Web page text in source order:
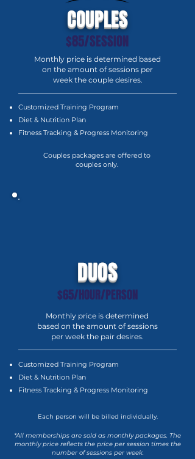
COUPLES
$85/SESSION
Monthly price is determined based
on the amount of sessions per
week the couple desires.
Customized Training Program
Diet & Nutrition Plan
Fitness Tracking & Progress Monitoring
Couples packages are offered to
couples only.
DUOS
$65/HOUR/PERSON
Monthly price is determined
based on the amount of sessions
per week the pair desires.
Customized Training Program
Diet & Nutrition Plan
Fitness Tracking & Progress Monitoring
Each person will be billed individually.
*All memberships are sold as monthly packages. The
monthly price reflects the price per session times the
number of sessions per week.